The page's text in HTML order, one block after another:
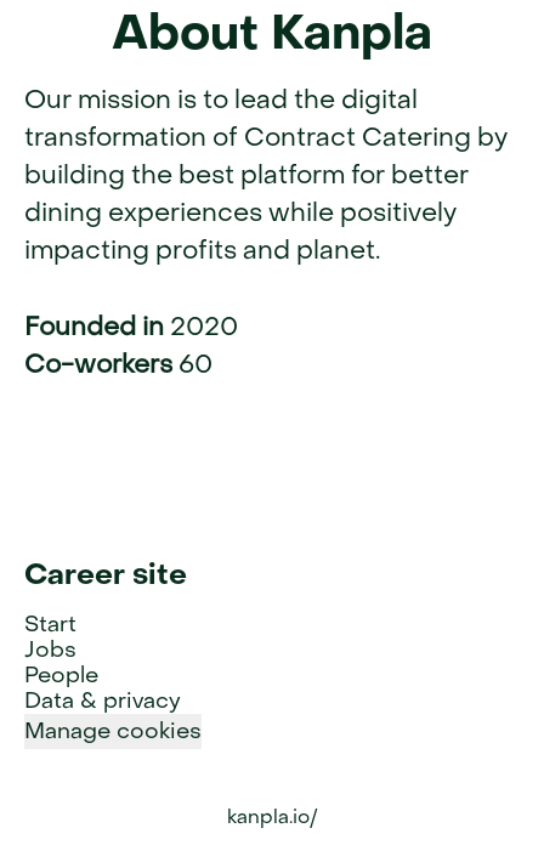
About Kanpla
Our mission is to lead the digital
transformation of Contract Catering by
building the best platform for better
dining experiences while positively
impacting profits and planet.
Founded in 2020
Co-workers 60
Career site
Start
Jobs
People
Data & privacy
Manage cookies
kanpla.io/